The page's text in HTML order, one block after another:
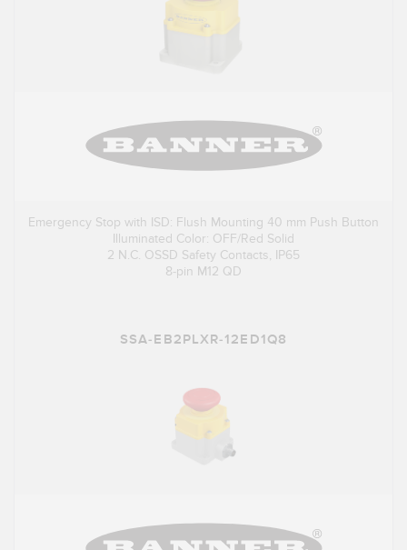
Emergency Stop with ISD: Flush Mounting 40 mm Push Button
Illuminated Color: OFF/Red Solid
2 N.C. OSSD Safety Contacts, IP65
8-pin M12 QD
SSA-EB2PLXR-12ED1Q8